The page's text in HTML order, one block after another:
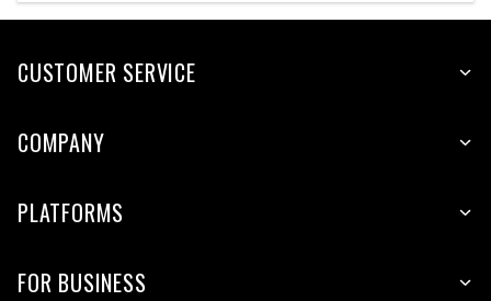
CUSTOMER SERVICE
COMPANY
PLATFORMS
FOR BUSINESS